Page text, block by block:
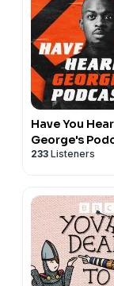
Have You
George's
233 Listeners